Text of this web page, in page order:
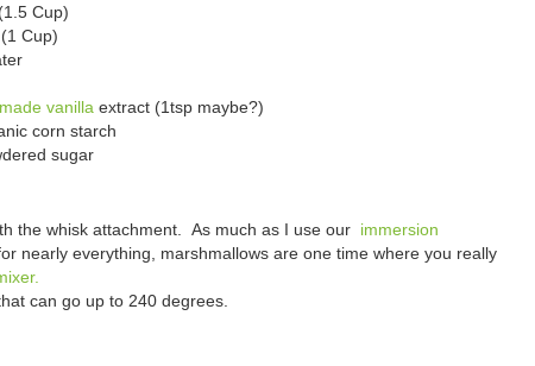
Cup)
Cup)
vanilla extract (1tsp maybe?)
corn starch
sugar
the whisk attachment. As much as I use our immersion
nearly everything, marshmallows are one time where you really
can go up to 240 degrees.